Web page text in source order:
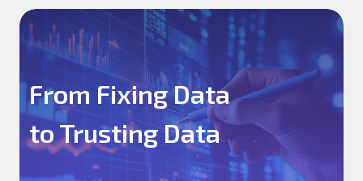
From Fixing Data
to Trusting Data